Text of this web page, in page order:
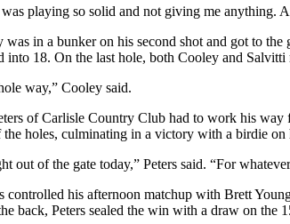
playing so solid and not giving me anything.
was in a bunker on his second shot and got to
into 18. On the last hole, both Cooley and
way,” Cooley said.
of Carlisle Country Club had to work his
holes, culminating in a victory with a birdie on
out of the gate today,” Peters said. “For
controlled his afternoon matchup with Brett
back, Peters sealed the win with a draw on